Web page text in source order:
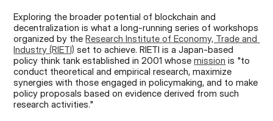
Exploring the broader potential of blockchain and
decentralization is what a long-running series of workshops
organized by the Research Institute of Economy, Trade and
Industry (RIETI) set to achieve. RIETI is a Japan-based
policy think tank established in 2001 whose mission is "to
conduct theoretical and empirical research, maximize
synergies with those engaged in policymaking, and to make
policy proposals based on evidence derived from such
research activities."